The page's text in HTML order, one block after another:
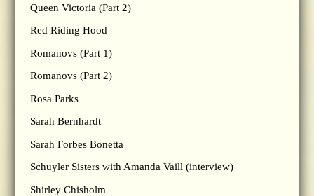
Queen Victoria (Part 2)
Red Riding Hood
Romanovs (Part 1)
Romanovs (Part 2)
Rosa Parks
Sarah Bernhardt
Sarah Forbes Bonetta
Schuyler Sisters with Amanda Vaill (interview)
Shirley Chisholm